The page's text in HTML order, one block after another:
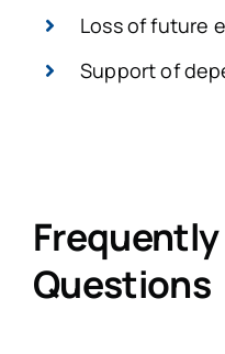
Loss of future
Support of
Questions